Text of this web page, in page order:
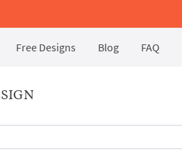
Free Designs Blog FAQ